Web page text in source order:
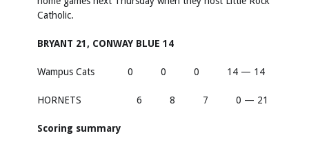
Catholic.
BRYANT 21, CONWAY BLUE 14
Wampus Cats 0 0 0 14 — 14
HORNETS 6 8 7 0 — 21
Scoring summary